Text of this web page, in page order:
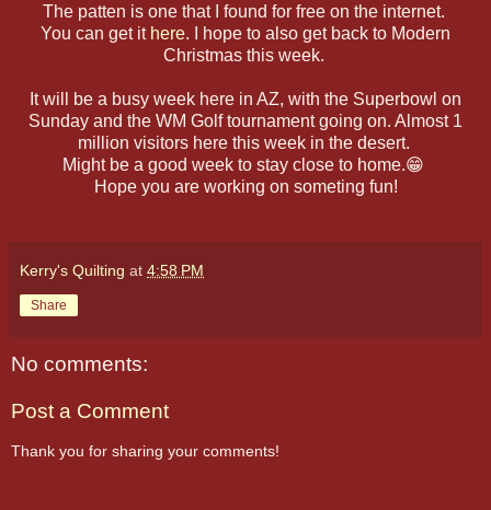
The patten is one that I found for free on the internet.
You can get it here. I hope to also get back to Modern
Christmas this week.
It will be a busy week here in AZ, with the Superbowl on
Sunday and the WM Golf tournament going on. Almost 1
million visitors here this week in the desert.
Might be a good week to stay close to home.😁
Hope you are working on someting fun!
Kerry's Quilting at 4:58 PM
Share
No comments:
Post a Comment
Thank you for sharing your comments!